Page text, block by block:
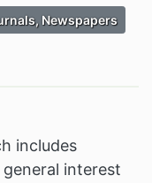
of
by the Associated
Newspapers
includes
interest